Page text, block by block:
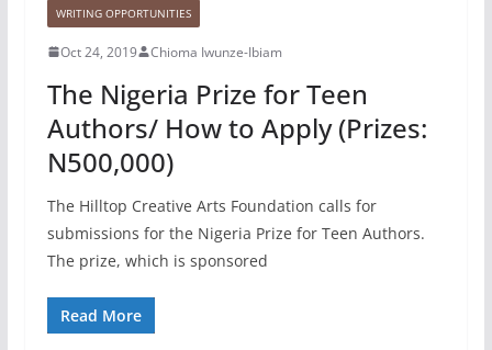
WRITING OPPORTUNITIES
Oct 24, 2019 Chioma Iwunze-Ibiam
The Nigeria Prize for Teen
Authors/ How to Apply (Prizes:
N500,000)
The Hilltop Creative Arts Foundation calls for
submissions for the Nigeria Prize for Teen Authors.
The prize, which is sponsored
Read More